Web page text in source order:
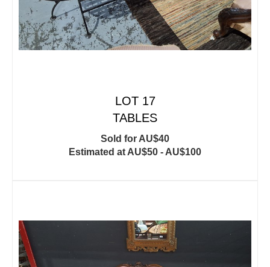
LOT 17
TABLES
Sold for AU$40
Estimated at AU$50 - AU$100